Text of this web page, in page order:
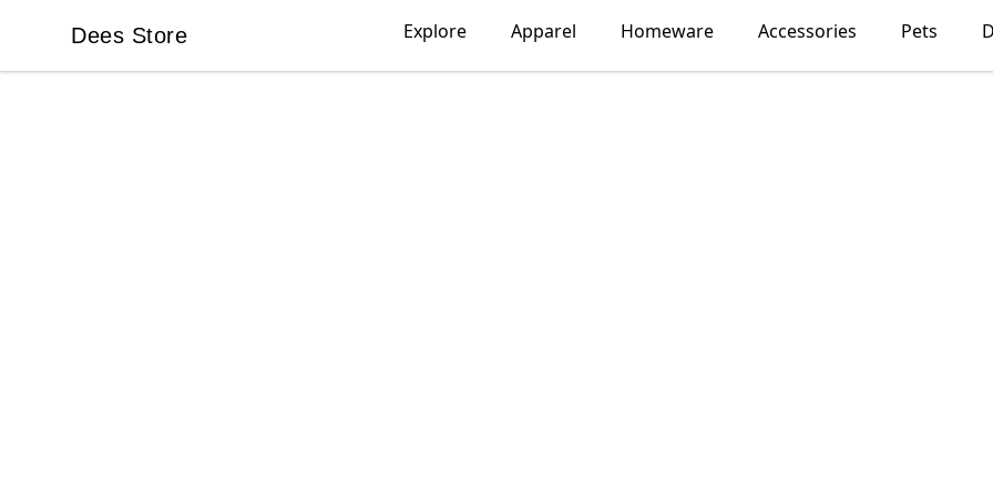
Dees Store
Dees Store Explore Apparel Homeware Accessories Pets